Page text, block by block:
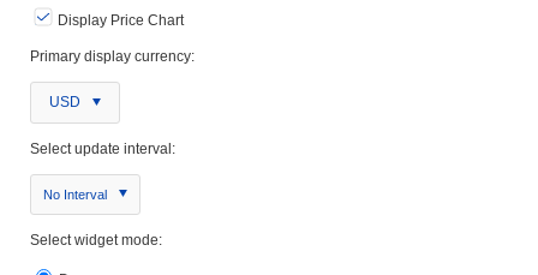
Display Price Chart
Primary display currency:
USD
Select update interval:
No Interval
Select widget mode: